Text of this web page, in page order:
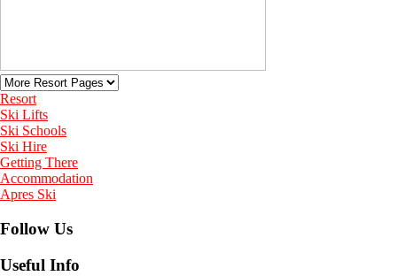
Resort
Ski Lifts
Ski Schools
Ski Hire
Getting There
Accommodation
Apres Ski
Follow Us
Useful Info